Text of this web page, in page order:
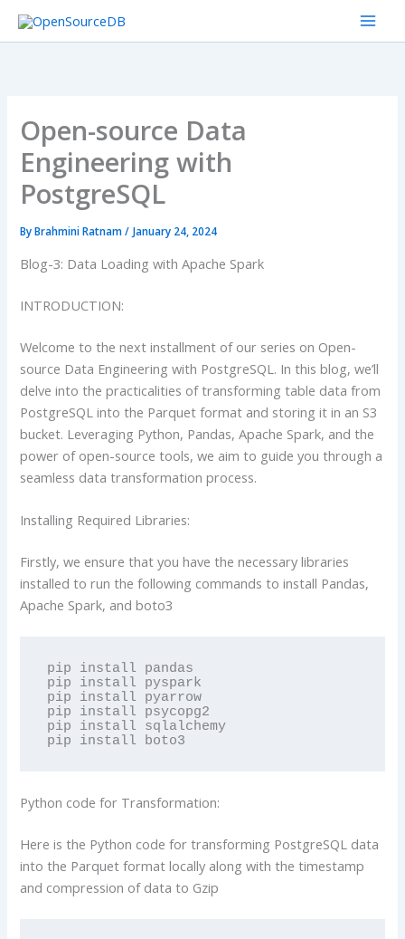
Skip
Open-source Data
Engineering with
PostgreSQL
ByBrahmini Ratnam/ January 24, 2024
Blog-3: Data Loading with Apache Spark
INTRODUCTION:
Welcome to the next installment of our series on Open-
source Data Engineering with PostgreSQL. In this blog, we’ll
delve into the practicalities of transforming table data from
PostgreSQL into the Parquet format and storing it in an S3
bucket. Leveraging Python, Pandas, Apache Spark, and the
power of open-source tools, we aim to guide you through a
seamless data transformation process.
Installing Required Libraries:
Firstly, we ensure that you have the necessary libraries
installed to run the following commands to install Pandas,
Apache Spark, and boto3
pip install pandas
pip install pyspark
pip install pyarrow
pip install psycopg2
pip install sqlalchemy
pip install boto3
Python code for Transformation:
Here is the Python code for transforming PostgreSQL data
into the Parquet format locally along with the timestamp
and compression of data to Gzip